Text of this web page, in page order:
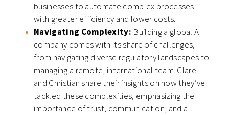
businesses to automate complex processes
with greater efficiency and lower costs.
Navigating Complexity: Building a global AI
company comes with its share of challenges,
from navigating diverse regulatory landscapes to
managing a remote, international team. Clare
and Christian share their insights on how they’ve
tackled these complexities, emphasizing the
importance of trust, communication, and a